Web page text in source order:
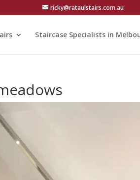
ricky@rataulstairs.com.au
Staircase Specialists in